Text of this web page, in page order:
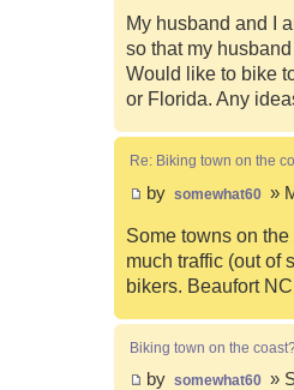
My husband and I
so that my
Would like to bike
or Florida. Any
Re: Biking town on the
by somewhat60 »
Some towns on
much traffic (out of
bikers. Beaufort
Biking town on the
by somewhat60 »